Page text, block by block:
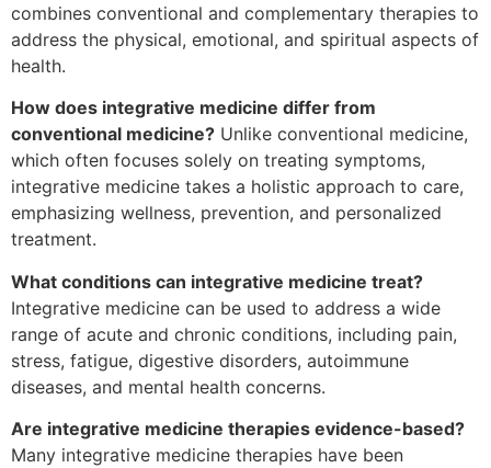
combines conventional and complementary therapies to
address the physical, emotional, and spiritual aspects of
health.
How does integrative medicine differ from
conventional medicine? Unlike conventional medicine,
which often focuses solely on treating symptoms,
integrative medicine takes a holistic approach to care,
emphasizing wellness, prevention, and personalized
treatment.
What conditions can integrative medicine treat?
Integrative medicine can be used to address a wide
range of acute and chronic conditions, including pain,
stress, fatigue, digestive disorders, autoimmune
diseases, and mental health concerns.
Are integrative medicine therapies evidence-based?
Many integrative medicine therapies have been